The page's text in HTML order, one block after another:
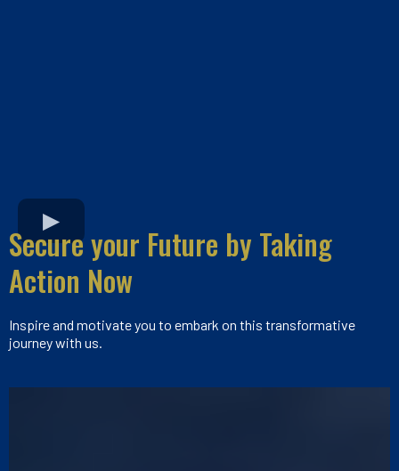
Secure your Future by Taking
Action Now
Inspire and motivate you to embark on this transformative
journey with us.